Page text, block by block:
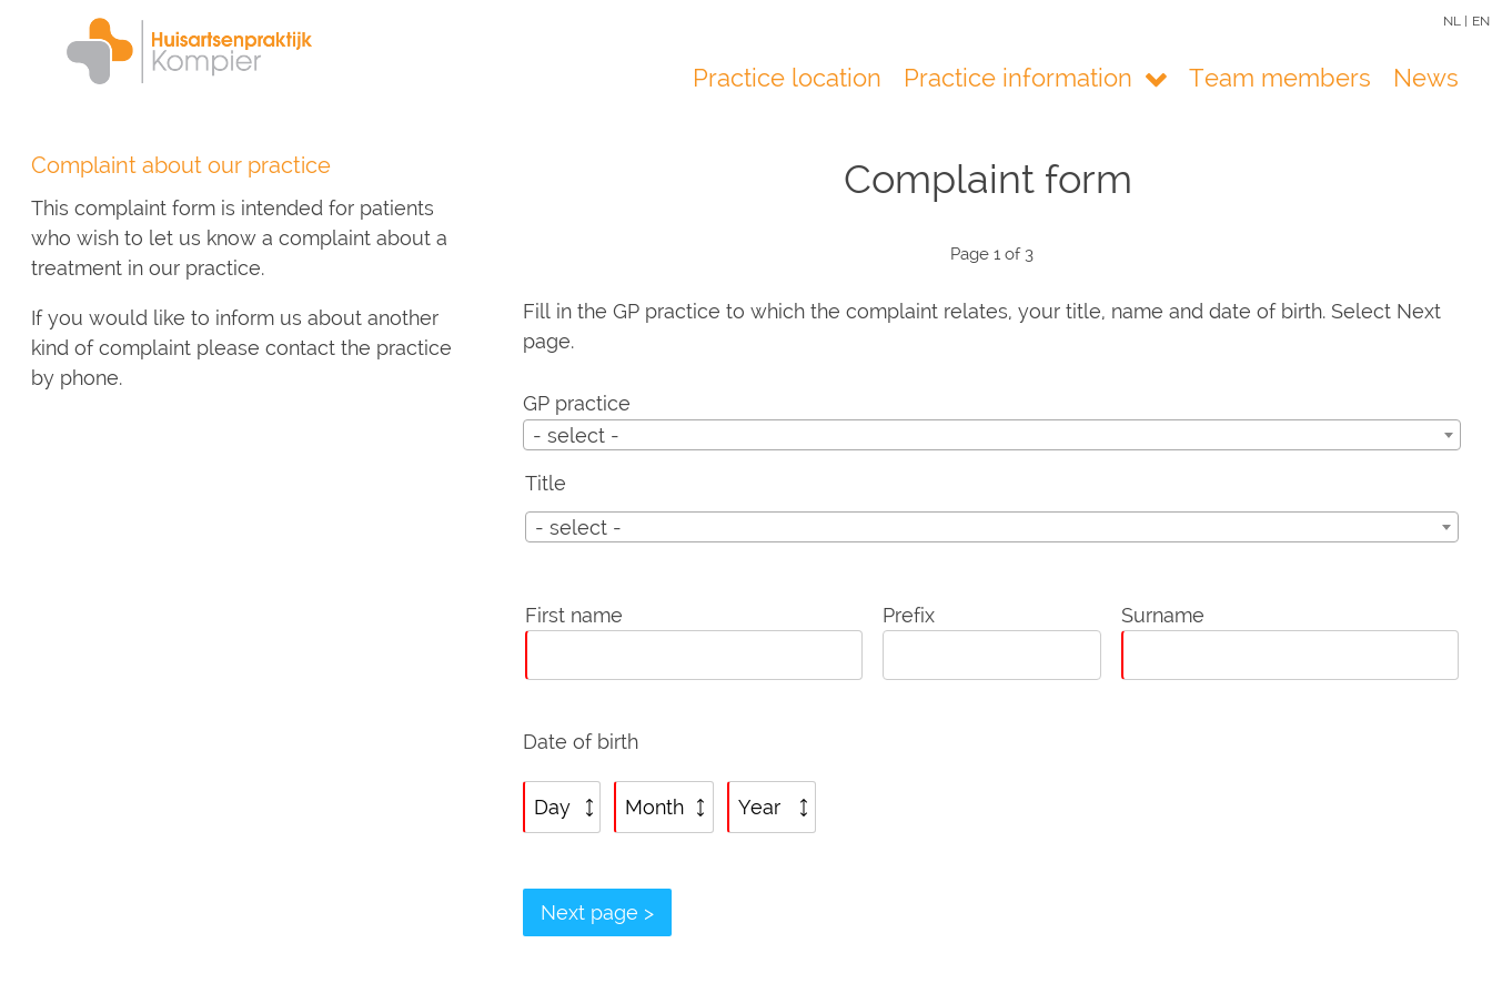
NL | EN
Main
Practice location Practice information Team members News
Complaint about our practice
This complaint form is intended for patients
who wish to let us know a complaint about a
treatment in our practice.
If you would like to inform us about another
kind of complaint please contact the practice
by phone.
Complaint form
Page 1 of 3
Fill in the GP practice to which the complaint relates, your title, name and date of birth. Select Next
page.
GP practice
- select -
Title
Title
- select -
Personalia
First name Prefix Surname
Date of birth
Date
of
Day
Date
of
Month
Date
of